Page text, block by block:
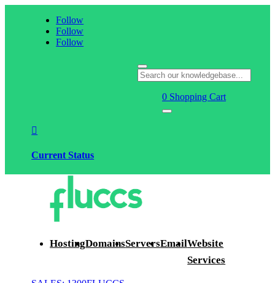
Follow
Follow
Follow
0 Shopping Cart

Current Status
HostingDomainsServersEmailWebsite
Services